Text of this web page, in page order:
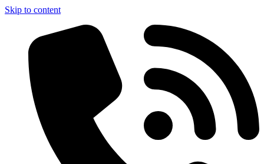
Skip to content